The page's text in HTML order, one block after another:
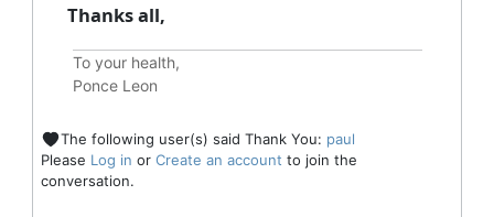
Thanks all,
To your health,
Ponce Leon
The following user(s) said Thank You: paul
Please Log in or Create an account to join the
conversation.